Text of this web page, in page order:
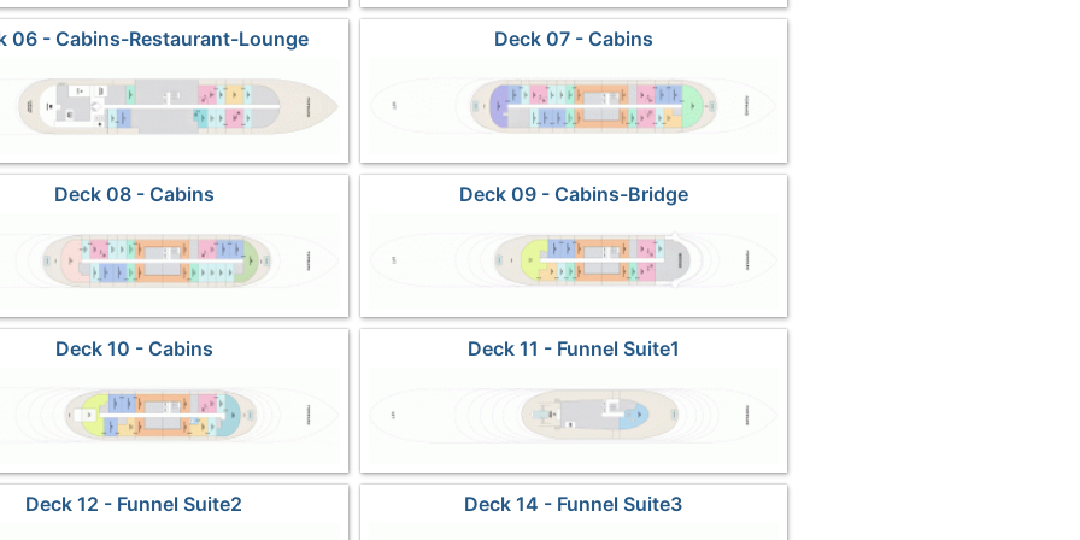
06 - Cabins-Restaurant-Lounge Deck 07 - Cabins
Deck 08 - Cabins Deck 09 - Cabins-Bridge
Deck 10 - Cabins Deck 11 - Funnel Suite1
Deck 12 - Funnel Suite2 Deck 14 - Funnel Suite3